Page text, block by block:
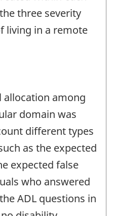
three severity
living in a remote
among
domain was
different types
as the expected
expected false
who answered
ADL questions in